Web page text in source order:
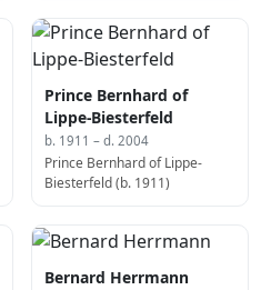
Prince Bernhard of
Lippe-Biesterfeld
b. 1911 – d. 2004
Prince Bernhard of Lippe-
Biesterfeld (b. 1911)
Bernard Herrmann